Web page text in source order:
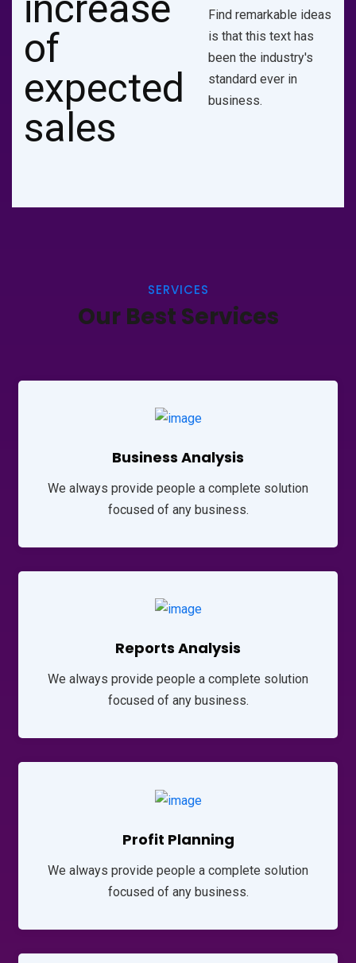
Find remarkable ideas
is that this text has
been the industry's
standard ever in
business.
SERVICES
Our Best Services
Business Analysis
We always provide people a complete solution
focused of any business.
Reports Analysis
We always provide people a complete solution
focused of any business.
Profit Planning
We always provide people a complete solution
focused of any business.